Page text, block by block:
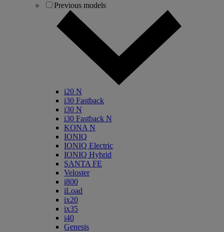
Previous models
i20 N
i30 Fastback
i30 N
i30 Fastback N
KONA N
IONIQ
IONIQ Electric
IONIQ Hybrid
SANTA FE
Veloster
i800
iLoad
ix20
ix35
i40
Genesis